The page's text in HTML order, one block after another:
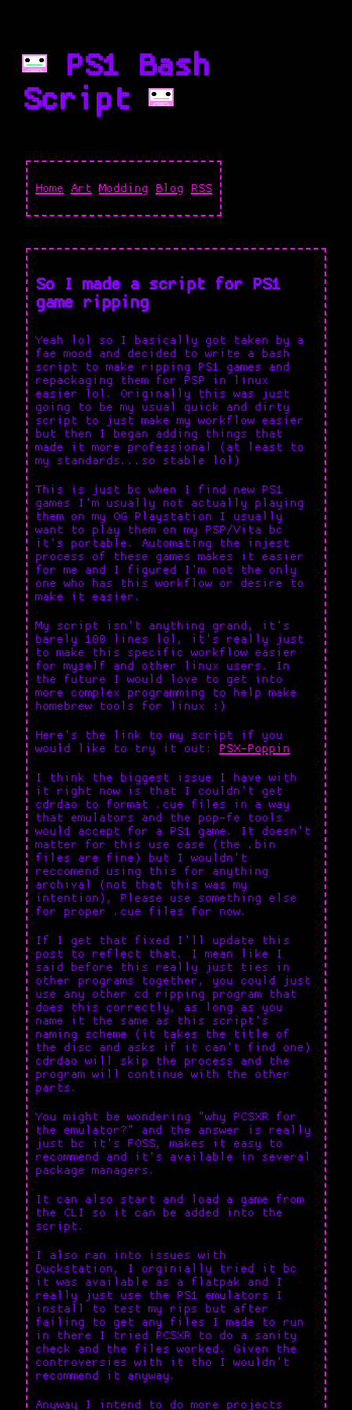
PS1 Bash
Script
Home Art Modding Blog RSS
So I made a script for PS1
game ripping
Yeah lol so I basically got taken by a
fae mood and decided to write a bash
script to make ripping PS1 games and
repackaging them for PSP in linux
easier lol. Originally this was just
going to be my usual quick and dirty
script to just make my workflow easier
but then I began adding things that
made it more professional (at least to
my standards...so stable lol)
This is just bc when I find new PS1
games I'm usually not actually playing
them on my OG Playstation I usually
want to play them on my PSP/Vita bc
it's portable. Automating the injest
process of these games makes it easier
for me and I figured I'm not the only
one who has this workflow or desire to
make it easier.
My script isn't anything grand, it's
barely 100 lines lol, it's really just
to make this specific workflow easier
for myself and other linux users. In
the future I would love to get into
more complex programming to help make
homebrew tools for linux :)
Here's the link to my script if you
would like to try it out: PSX-Poppin
I think the biggest issue I have with
it right now is that I couldn't get
cdrdao to format .cue files in a way
that emulators and the pop-fe tools
would accept for a PS1 game. It doesn't
matter for this use case (the .bin
files are fine) but I wouldn't
reccomend using this for anything
archival (not that this was my
intention), Please use something else
for proper .cue files for now.
If I get that fixed I'll update this
post to reflect that. I mean like I
said before this really just ties in
other programs together, you could just
use any other cd ripping program that
does this correctly, as long as you
name it the same as this script's
naming scheme (it takes the title of
the disc and asks if it can't find one)
cdrdao will skip the process and the
program will continue with the other
parts.
You might be wondering "why PCSXR for
the emulator?" and the answer is really
just bc it's FOSS, makes it easy to
recommend and it's available in several
package managers.
It can also start and load a game from
the CLI so it can be added into the
script.
I also ran into issues with
Duckstation, I orginially tried it bc
it was available as a flatpak and I
really just use the PS1 emulators I
install to test my rips but after
failing to get any files I made to run
in there I tried PCSXR to do a sanity
check and the files worked. Given the
controversies with it tho I wouldn't
recommend it anyway.
Anyway I intend to do more projects